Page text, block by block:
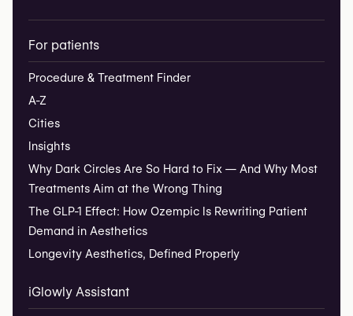
For patients
Procedure & Treatment Finder
A-Z
Cities
Insights
Why Dark Circles Are So Hard to Fix — And Why Most
Treatments Aim at the Wrong Thing
The GLP-1 Effect: How Ozempic Is Rewriting Patient
Demand in Aesthetics
Longevity Aesthetics, Defined Properly
iGlowly Assistant